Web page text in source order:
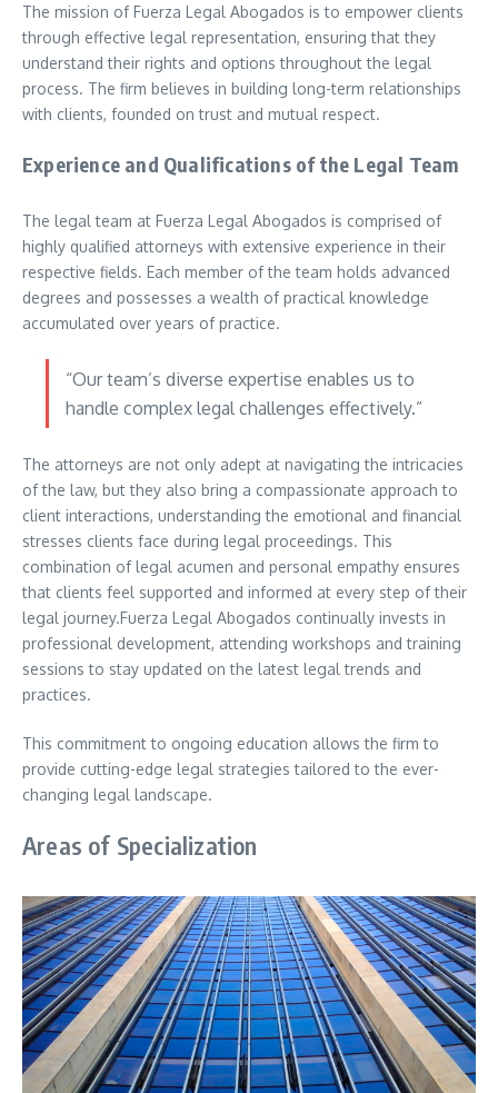
The mission of Fuerza Legal Abogados is to empower clients
through effective legal representation, ensuring that they
understand their rights and options throughout the legal
process. The firm believes in building long-term relationships
with clients, founded on trust and mutual respect.
Experience and Qualifications of the Legal Team
The legal team at Fuerza Legal Abogados is comprised of
highly qualified attorneys with extensive experience in their
respective fields. Each member of the team holds advanced
degrees and possesses a wealth of practical knowledge
accumulated over years of practice.
“Our team’s diverse expertise enables us to
handle complex legal challenges effectively.”
The attorneys are not only adept at navigating the intricacies
of the law, but they also bring a compassionate approach to
client interactions, understanding the emotional and financial
stresses clients face during legal proceedings. This
combination of legal acumen and personal empathy ensures
that clients feel supported and informed at every step of their
legal journey.Fuerza Legal Abogados continually invests in
professional development, attending workshops and training
sessions to stay updated on the latest legal trends and
practices.
This commitment to ongoing education allows the firm to
provide cutting-edge legal strategies tailored to the ever-
changing legal landscape.
Areas of Specialization